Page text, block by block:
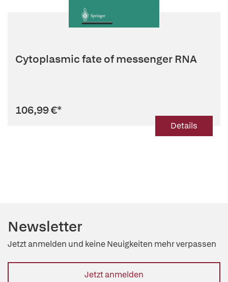
Cytoplasmic fate of messenger RNA
106,99 €*
Details
Newsletter
Jetzt anmelden und keine Neuigkeiten mehr verpassen
Jetzt anmelden